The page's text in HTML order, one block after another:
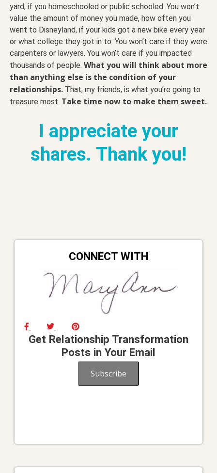
yard, if you homeschooled or public schooled. You won’t
value the amount of money you made, how often you
went to Disneyland, if your kids got a new bike every year
or what college they got in to. You won’t care if they were
carpenters or lawyers. You won’t care if you impacted
thousands of people. What you will think about more
than anything else is the condition of your
relationships. That, my friends, is what you’re going to
treasure most. Take time now to make them sweet.
I appreciate your
shares. Thank you!
CONNECT WITH
Get Relationship Transformation
Posts in Your Email
Subscribe